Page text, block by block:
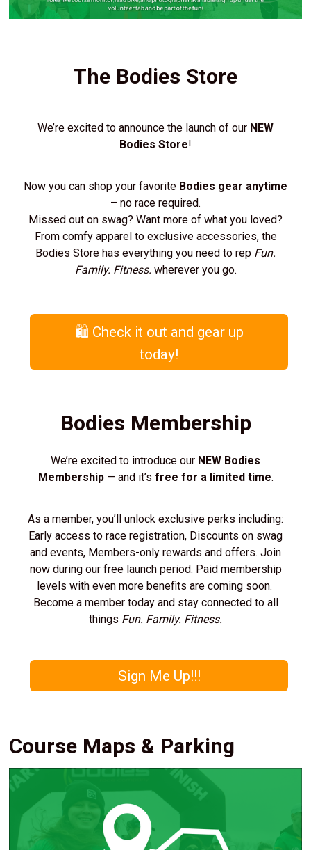
The Bodies Store
We’re excited to announce the launch of our NEW
Bodies Store!
Now you can shop your favorite Bodies gear anytime
– no race required.
Missed out on swag? Want more of what you loved?
From comfy apparel to exclusive accessories, the
Bodies Store has everything you need to rep Fun.
Family. Fitness. wherever you go.
🛍️ Check it out and gear up
today!
Bodies Membership
We’re excited to introduce our NEW Bodies
Membership— and it’s free for a limited time.
As a member, you’ll unlock exclusive perks including:
Early access to race registration, Discounts on swag
and events, Members-only rewards and offers. Join
now during our free launch period. Paid membership
levels with even more benefits are coming soon.
Become a member today and stay connected to all
things Fun. Family. Fitness.
Sign Me Up!!!
Course Maps & Parking